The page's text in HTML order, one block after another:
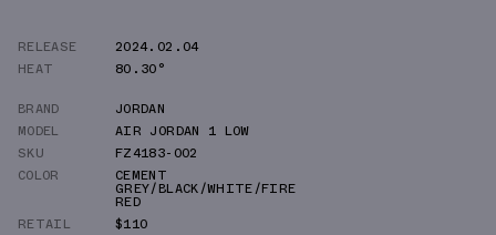
RELEASE
2024.02.04
HEAT
80.30°
BRAND
JORDAN
MODEL
AIR JORDAN 1 LOW
SKU
FZ4183-002
COLOR
CEMENT
GREY/BLACK/WHITE/FIRE
RED
RETAIL
$110